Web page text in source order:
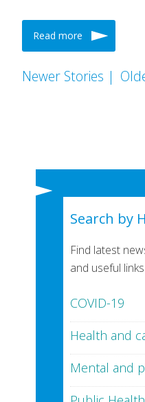
Read more
Newer Stories |
Search by
Find latest
and useful
COVID-19
Health and
Mental and